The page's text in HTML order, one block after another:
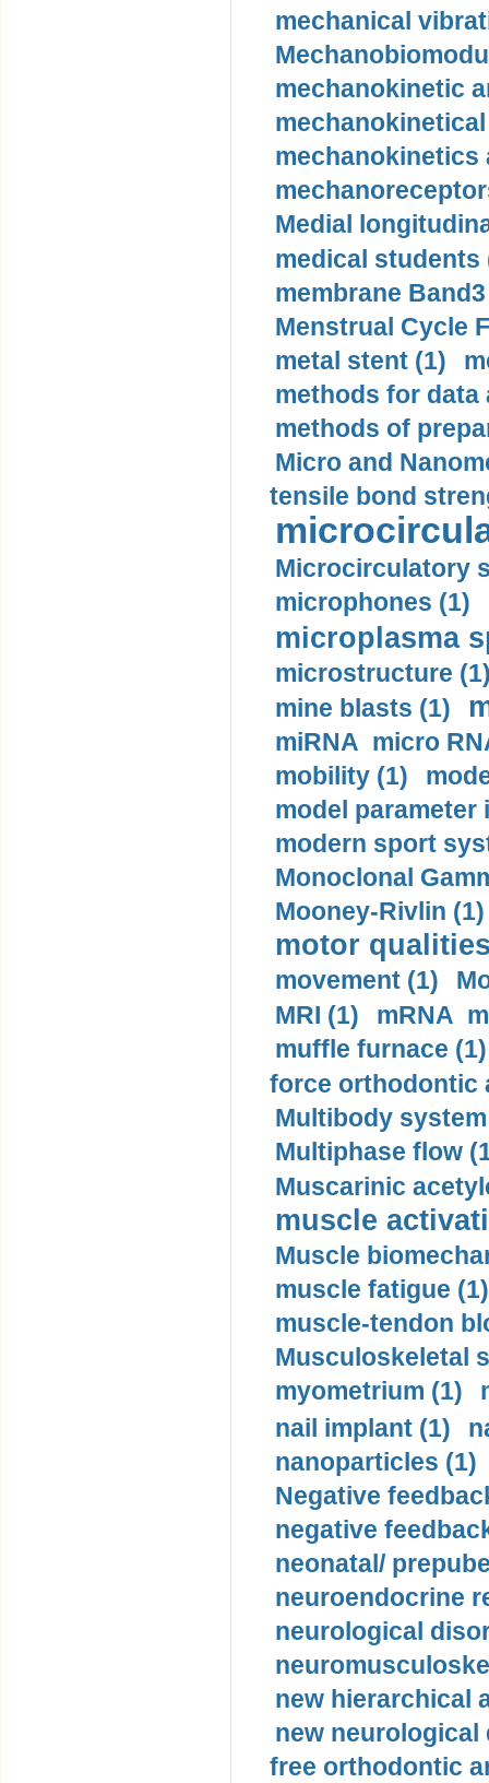
mechanical
mechanokinetic
mechanokinetics
Medial
medical students
membrane
Menstrual Cycle
metal stent (1)
methods for data
methods of
Micro and
tensile bond
Microcirculatory
microphones (1)
microplasma
microstructure
mine blasts (1)
miRNA micro
mobility (1)
model
modern sport
Monoclonal
Mooney-Rivlin (1)
motor
movement (1)
MRI (1)
mRNA
muffle furnace (1)
force orthodontic
Multibody
Multiphase flow
Muscarinic
muscle
Muscle
muscle fatigue (1)
muscle-tendon
Musculoskeletal
myometrium (1)
nail implant (1)
nanoparticles (1)
Negative
negative
neonatal/
neuroendocrine
neurological
new hierarchical
new neurological
free orthodontic